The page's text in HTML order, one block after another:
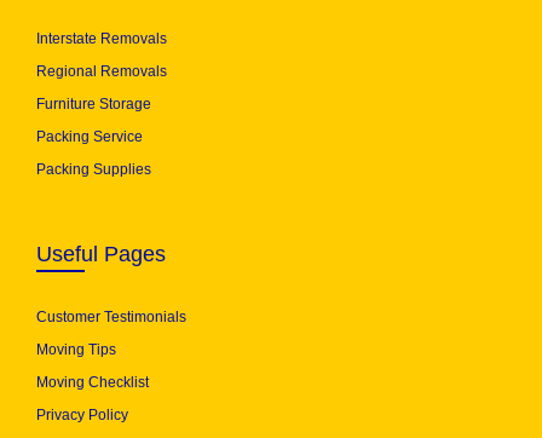
Interstate Removals
Regional Removals
Furniture Storage
Packing Service
Packing Supplies
Useful Pages
Customer Testimonials
Moving Tips
Moving Checklist
Privacy Policy